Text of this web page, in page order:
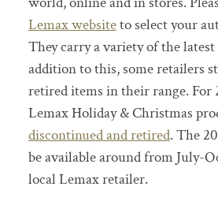
Lemax websiteto select your
They carry a variety of the
addition to this, some retailers
retired items in their range. For
Lemax Holiday & Christmas
discontinued and retired. The
be available around from July-
local Lemax retailer.